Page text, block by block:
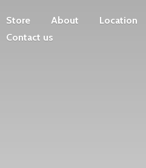
Store About
Location
Contact us